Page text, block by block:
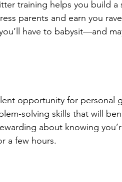
training helps you build a
parents and earn you
have to babysit—and
opportunity for personal
solving skills that will
about knowing
a few hours.